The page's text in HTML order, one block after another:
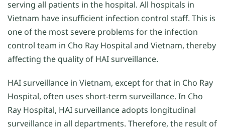
serving all patients in the hospital. All hospitals in
Vietnam have insufficient infection control staff. This is
one of the most severe problems for the infection
control team in Cho Ray Hospital and Vietnam, thereby
affecting the quality of HAI surveillance.
HAI surveillance in Vietnam, except for that in Cho Ray
Hospital, often uses short-term surveillance. In Cho
Ray Hospital, HAI surveillance adopts longitudinal
surveillance in all departments. Therefore, the result of